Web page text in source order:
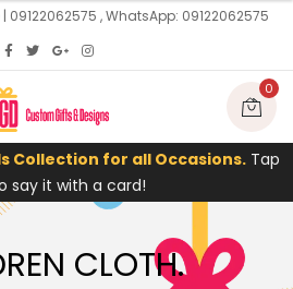
, WhatsApp: 09122062575
0
Collection for all Occasions. Tap
say it with a card!
CLOTH.